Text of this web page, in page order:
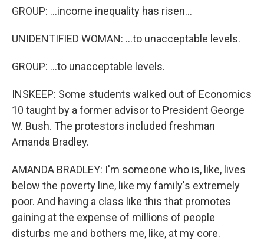
GROUP: ...income inequality has risen...
UNIDENTIFIED WOMAN: ...to unacceptable levels.
GROUP: ...to unacceptable levels.
INSKEEP: Some students walked out of Economics
10 taught by a former advisor to President George
W. Bush. The protestors included freshman
Amanda Bradley.
AMANDA BRADLEY: I'm someone who is, like, lives
below the poverty line, like my family's extremely
poor. And having a class like this that promotes
gaining at the expense of millions of people
disturbs me and bothers me, like, at my core.